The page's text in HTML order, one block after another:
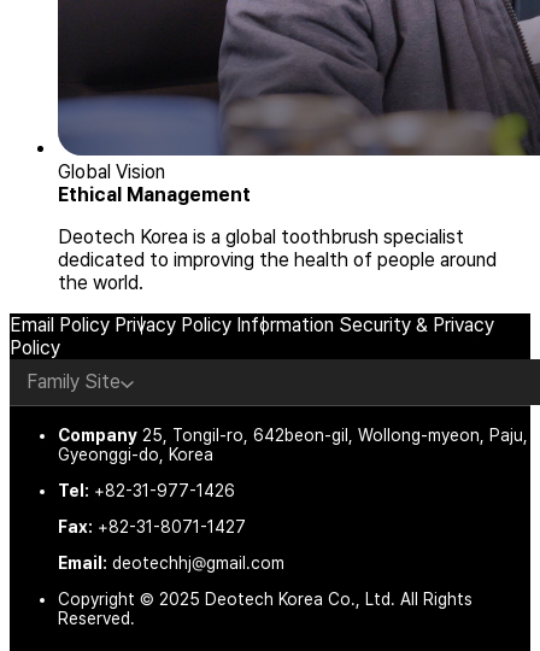
Global Vision
Ethical Management
Deotech Korea is a global toothbrush specialist
dedicated to improving the health of people around
the world.
Email Policy Privacy Policy Information Security & Privacy
Policy
Family Site
Company 25, Tongil-ro, 642beon-gil, Wollong-myeon, Paju,
Gyeonggi-do, Korea
Tel: +82-31-977-1426
Fax: +82-31-8071-1427
Email: deotechhj@gmail.com
Copyright © 2025 Deotech Korea Co., Ltd. All Rights
Reserved.